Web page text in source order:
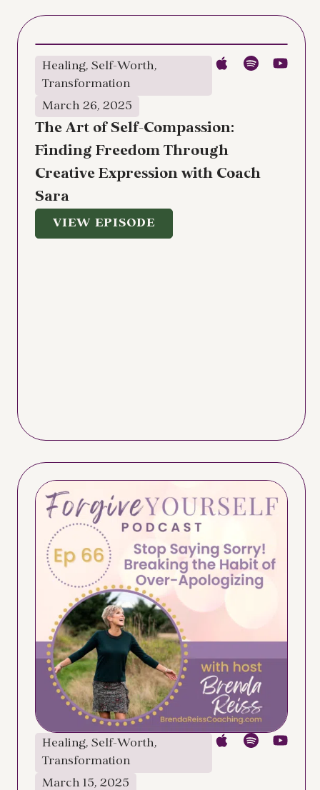
Healing, Self-Worth,
Transformation
March 26, 2025
The Art of Self-Compassion:
Finding Freedom Through
Creative Expression with Coach
Sara
VIEW EPISODE
Healing, Self-Worth,
Transformation
March 15, 2025